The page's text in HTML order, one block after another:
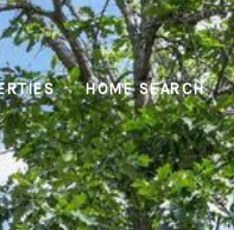
HOME SEARCH